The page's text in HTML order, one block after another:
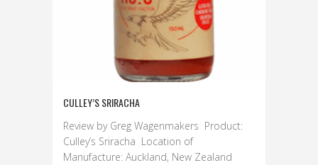
CULLEY’S SRIRACHA
Review by Greg Wagenmakers Product:
Culley’s Sriracha Location of
Manufacture: Auckland, New Zealand